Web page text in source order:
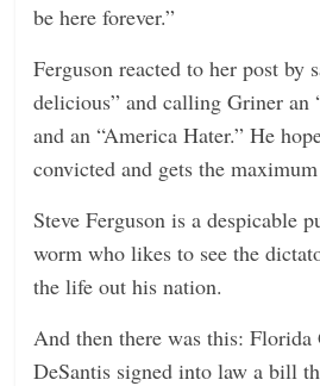
be here forever.”
Ferguson reacted to her post by
delicious” and calling Griner an
and an “America Hater.” He
convicted and gets the
Steve Ferguson is a despicable
worm who likes to see the
the life out his nation.
And then there was this: Florida
DeSantis signed into law a bill